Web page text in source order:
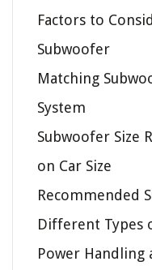
Factors to
Subwoofer
Matching
System
Subwoofer Size
on Car Size
Recommended
Different Types
Power Handling